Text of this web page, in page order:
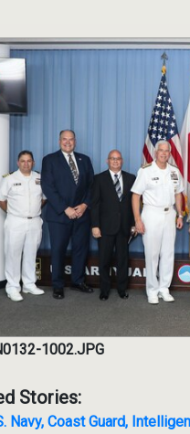
1002.JPG
Stories:
Navy, Coast Guard,